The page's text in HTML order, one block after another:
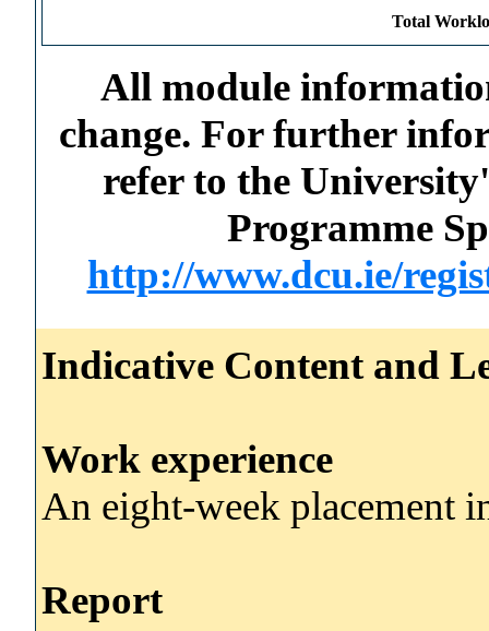
Total
All module
change. For further
refer to the
Programme
http://www.dcu.ie/
Indicative Content and
Work experience
An eight-week placement
Report